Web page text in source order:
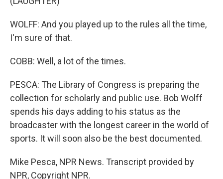
WOLFF: And you played up to the rules all the time,
I'm sure of that.
COBB: Well, a lot of the times.
PESCA: The Library of Congress is preparing the
collection for scholarly and public use. Bob Wolff
spends his days adding to his status as the
broadcaster with the longest career in the world of
sports. It will soon also be the best documented.
Mike Pesca, NPR News. Transcript provided by
NPR, Copyright NPR.